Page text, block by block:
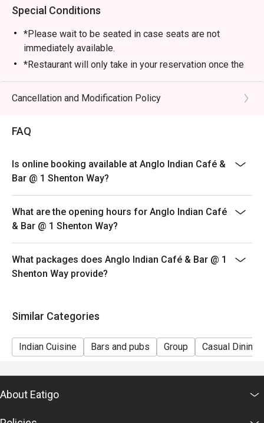
Special Conditions
*Please wait to be seated in case seats are not
immediately available.
*Restaurant will only take in your reservation once the
entire party is present.
*Seating preferences is subjected to Anglo Indian’s
*Seating is not guaranteed during peak hours.
*Please note that eatigo discounts only apply for dine-
in users, strictly no takeaways.
promotions hence will not be applicable for eatigo
discounts.
Cancellation and Modification Policy
FAQ
Is online booking available at Anglo Indian Café &
Bar @ 1 Shenton Way?
What are the opening hours for Anglo Indian Café
& Bar @ 1 Shenton Way?
What packages does Anglo Indian Café & Bar @ 1
Shenton Way provide?
Similar Categories
Indian Cuisine Bars and pubs Group Casual Dining
About Eatigo